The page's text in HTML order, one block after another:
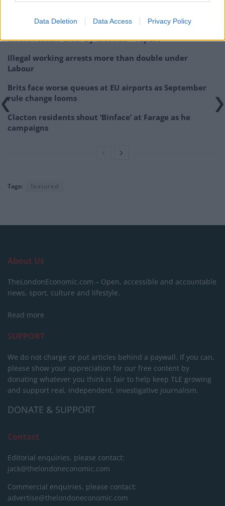
Data Deletion Data Access Privacy Policy
Nigel Farage ‘unaware Parliamentary investigation
would restart’ after by-election – report
Illegal working arrests more than double under
Labour
Brits face worse queues at EU airports as September
rule change looms
Clacton residents shout ‘Binface’ at Farage as he
campaigns
Tags: featured
About Us
TheLondonEconomic.com – Open, accessible and accountable
news, sport, culture and lifestyle.
Read more
SUPPORT
We do not charge or put articles behind a paywall. If you can,
please show your appreciation for our free content by
donating whatever you think is fair to help keep TLE growing
and support real, independent, investigative journalism.
DONATE & SUPPORT
Contact
Editorial enquiries, please contact:
jack@thelondoneconomic.com
Commercial enquiries, please contact:
advertise@thelondoneconomic.com